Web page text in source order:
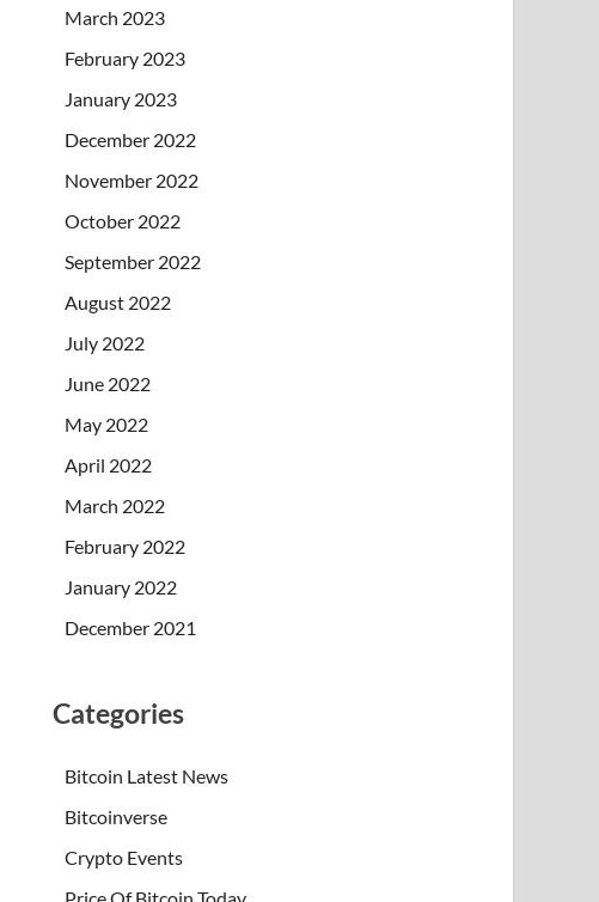
March 2023
February 2023
January 2023
December 2022
November 2022
October 2022
September 2022
August 2022
July 2022
June 2022
May 2022
April 2022
March 2022
February 2022
January 2022
December 2021
Categories
Bitcoin Latest News
Bitcoinverse
Crypto Events